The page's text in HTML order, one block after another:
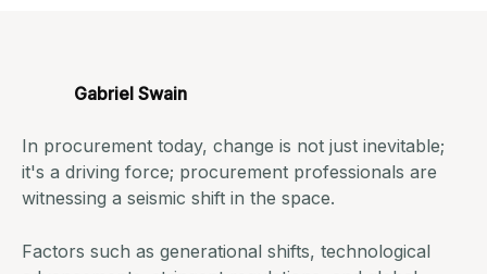
Gabriel Swain
In procurement today, change is not just inevitable;
it's a driving force; procurement professionals are
witnessing a seismic shift in the space.
Factors such as generational shifts, technological